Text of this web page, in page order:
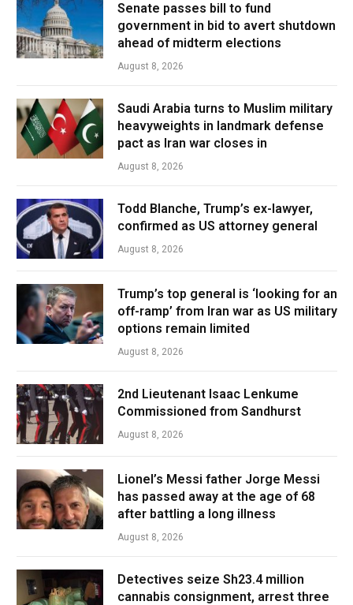
Senate passes bill to fund
government in bid to avert shutdown
ahead of midterm elections
August 8, 2026
Saudi Arabia turns to Muslim military
heavyweights in landmark defense
pact as Iran war closes in
August 8, 2026
Todd Blanche, Trump’s ex-lawyer,
confirmed as US attorney general
August 8, 2026
Trump’s top general is ‘looking for an
off-ramp’ from Iran war as US military
options remain limited
August 8, 2026
2nd Lieutenant Isaac Lenkume
Commissioned from Sandhurst
August 8, 2026
Lionel’s Messi father Jorge Messi
has passed away at the age of 68
after battling a long illness
August 8, 2026
Detectives seize Sh23.4 million
cannabis consignment, arrest three